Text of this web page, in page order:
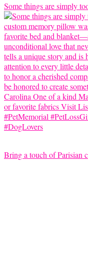
Some things are simply
Bring a touch of